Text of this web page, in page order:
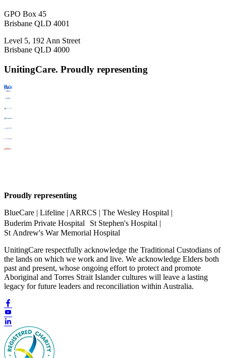
GPO Box 45
Brisbane QLD 4001
Level 5, 192 Ann Street
Brisbane QLD 4000
UnitingCare. Proudly representing
Proudly representing
BlueCare | Lifeline | ARRCS | The Wesley Hospital |
Buderim Private Hospital St Stephen's Hospital |
St Andrew's War Memorial Hospital
UnitingCare respectfully acknowledge the Traditional Custodians of
the lands on which we work and live. We acknowledge Elders both
past and present, whose ongoing effort to protect and promote
Aboriginal and Torres Strait Islander cultures will leave a lasting
legacy for future leaders and reconciliation within Australia.